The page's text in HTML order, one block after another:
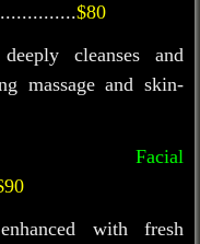
$80
cleanses and
massage and skin-
Facial
with fresh